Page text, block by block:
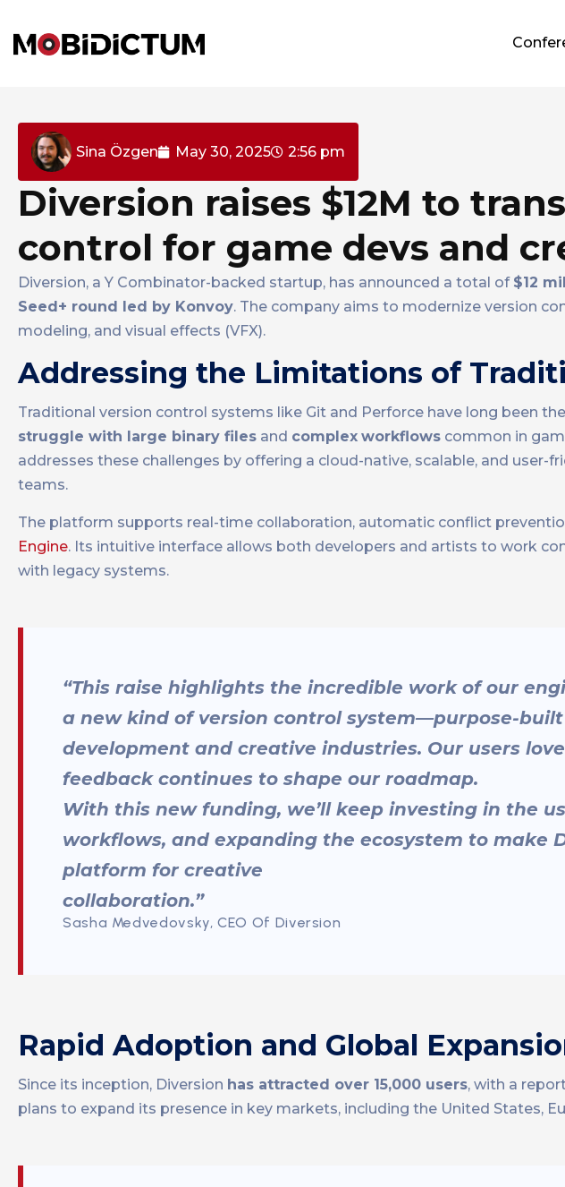
Sina Özgen May 30, 2025 2:56 pm
Diversion raises $12M to
control for game devs and
Diversion, a Y Combinator-backed startup, has announced a total of $12
Seed+ round led by Konvoy. The company aims to modernize version
modeling, and visual effects (VFX).
Addressing the Limitations of
Traditional version control systems like Git and Perforce have long been
struggle with large binary files and complex workflows common in
addresses these challenges by offering a cloud-native, scalable, and
teams.
The platform supports real-time collaboration, automatic conflict
Engine. Its intuitive interface allows both developers and artists to work
with legacy systems.
“This raise highlights the incredible work of our
a new kind of version control system—purpose-
development and creative industries. Our users
feedback continues to shape our roadmap.
With this new funding, we’ll keep investing in the
workflows, and expanding the ecosystem to make
platform for creative
collaboration.”
Sasha Medvedovsky, CEO Of Diversion
Rapid Adoption and Global
Since its inception, Diversion has attracted over 15,000 users, with a
plans to expand its presence in key markets, including the United States,